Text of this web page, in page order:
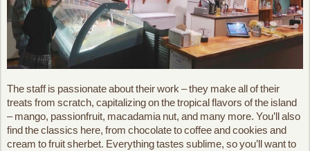
The staff is passionate about their work – they make all of their
treats from scratch, capitalizing on the tropical flavors of the island
– mango, passionfruit, macadamia nut, and many more. You’ll also
find the classics here, from chocolate to coffee and cookies and
cream to fruit sherbet. Everything tastes sublime, so you’ll want to